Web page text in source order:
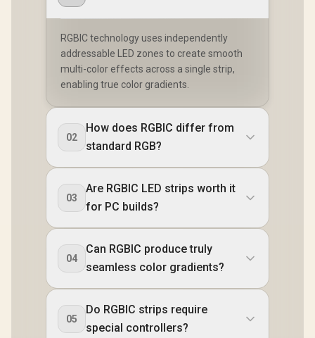
RGBIC technology uses independently
addressable LED zones to create smooth
multi-color effects across a single strip,
enabling true color gradients.
02
How does RGBIC differ from
standard RGB?
03
Are RGBIC LED strips worth it
for PC builds?
04
Can RGBIC produce truly
seamless color gradients?
05
Do RGBIC strips require
special controllers?